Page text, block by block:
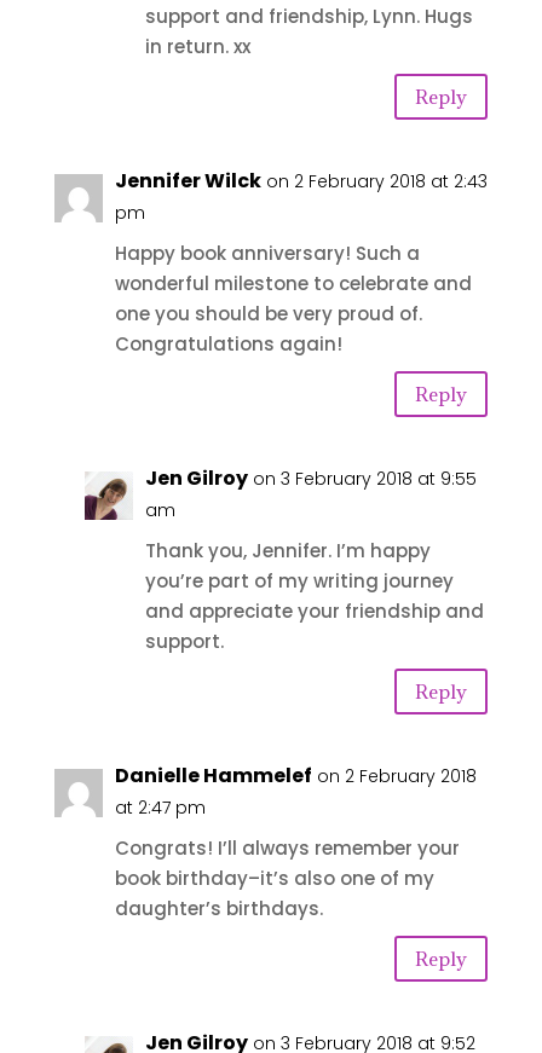
support and friendship, Lynn. Hugs
in return. xx
Reply
Jennifer Wilck on 2 February 2018 at 2:43
pm
Happy book anniversary! Such a
wonderful milestone to celebrate and
one you should be very proud of.
Congratulations again!
Reply
Jen Gilroy on 3 February 2018 at 9:55
am
Thank you, Jennifer. I’m happy
you’re part of my writing journey
and appreciate your friendship and
support.
Reply
Danielle Hammelef on 2 February 2018
at 2:47 pm
Congrats! I’ll always remember your
book birthday–it’s also one of my
daughter’s birthdays.
Reply
Jen Gilroy on 3 February 2018 at 9:52